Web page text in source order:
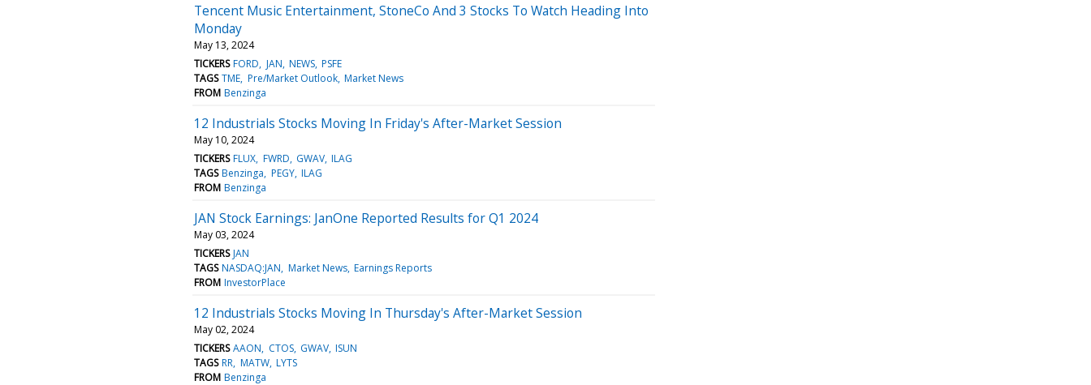
Tencent Music Entertainment, StoneCo And 3 Stocks To Watch Heading Into
Monday
May 13, 2024
TICKERS FORD JAN NEWS PSFE
TAGS TME Pre/Market Outlook Market News
FROM Benzinga
12 Industrials Stocks Moving In Friday's After-Market Session
May 10, 2024
TICKERS FLUX FWRD GWAV ILAG
TAGS Benzinga PEGY ILAG
FROM Benzinga
JAN Stock Earnings: JanOne Reported Results for Q1 2024
May 03, 2024
TICKERS JAN
TAGS NASDAQ:JAN Market News Earnings Reports
FROM InvestorPlace
12 Industrials Stocks Moving In Thursday's After-Market Session
May 02, 2024
TICKERS AAON CTOS GWAV ISUN
TAGS RR MATW LYTS
FROM Benzinga